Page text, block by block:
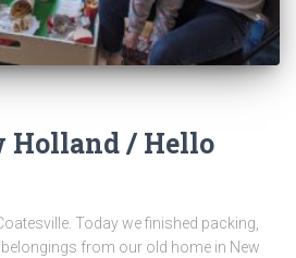
Holland / Hello
Today we finished packing,
from our old home in New